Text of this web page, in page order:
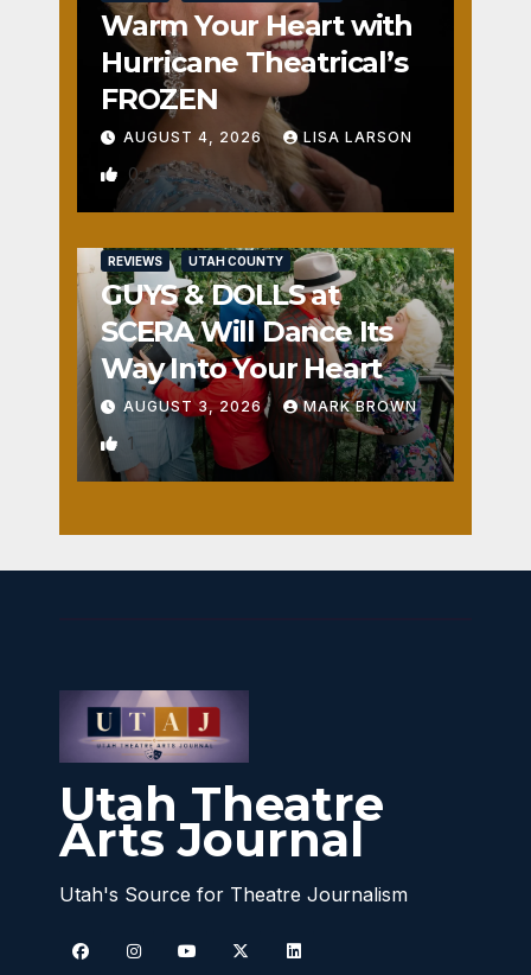
Warm Your Heart with
Hurricane Theatrical’s
FROZEN
AUGUST 4, 2026 LISA LARSON
0
REVIEWS UTAH COUNTY
GUYS & DOLLS at
SCERA Will Dance Its
Way Into Your Heart
AUGUST 3, 2026 MARK BROWN
1
Utah Theatre
Arts Journal
Utah's Source for Theatre Journalism